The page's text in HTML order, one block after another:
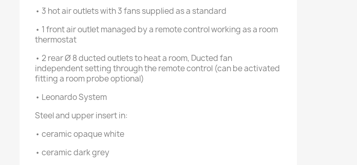
• 3 hot air outlets with 3 fans supplied as a standard
• 1 front air outlet managed by a remote control working as a room
thermostat
• 2 rear Ø 8 ducted outlets to heat a room, Ducted fan
independent setting through the remote control (can be activated
fitting a room probe optional)
• Leonardo System
Steel and upper insert in:
• ceramic opaque white
• ceramic dark grey